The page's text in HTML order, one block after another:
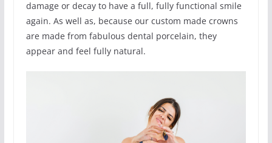
damage or decay to have a full, fully functional smile
again. As well as, because our custom made crowns
are made from fabulous dental porcelain, they
appear and feel fully natural.